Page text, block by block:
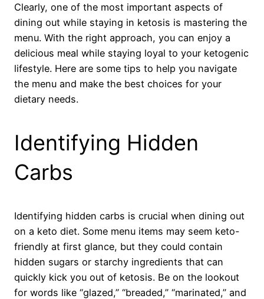
Clearly, one of the most important aspects of
dining out while staying in ketosis is mastering the
menu. With the right approach, you can enjoy a
delicious meal while staying loyal to your ketogenic
lifestyle. Here are some tips to help you navigate
the menu and make the best choices for your
dietary needs.
Identifying Hidden
Carbs
Identifying hidden carbs is crucial when dining out
on a keto diet. Some menu items may seem keto-
friendly at first glance, but they could contain
hidden sugars or starchy ingredients that can
quickly kick you out of ketosis. Be on the lookout
for words like “glazed,” “breaded,” “marinated,” and